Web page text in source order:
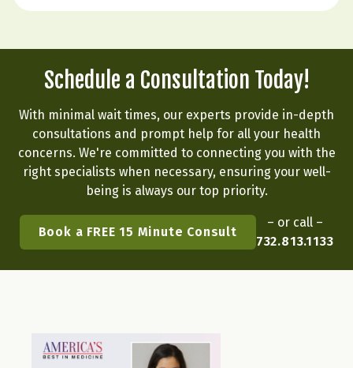
flipping a…
Schedule a Consultation Today!
With minimal wait times, our experts provide in-depth
consultations and prompt help for all your health
concerns. We're committed to connecting you with the
right specialists when necessary, ensuring your well-
being is always our top priority.
Book a FREE 15 Minute Consult
– or call –
732.813.1133